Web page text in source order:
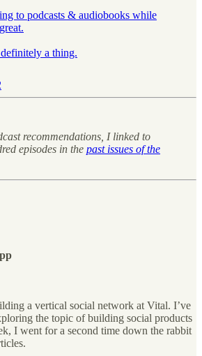
to podcasts & audiobooks while
a thing.
recommendations, I linked to
episodes in the past issues of the
a vertical social network at Vital. I’ve
the topic of building social products
I went for a second time down the rabbit